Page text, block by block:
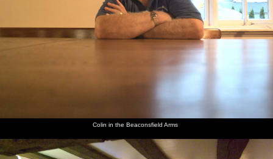
at the bar
Mikey P
and The
Colin in the Beaconsfield Arms